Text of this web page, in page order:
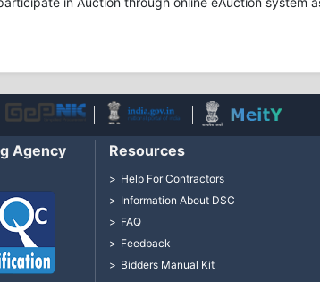
Agency Resources
Help For Contractors
Information About DSC
FAQ
Feedback
Bidders Manual Kit